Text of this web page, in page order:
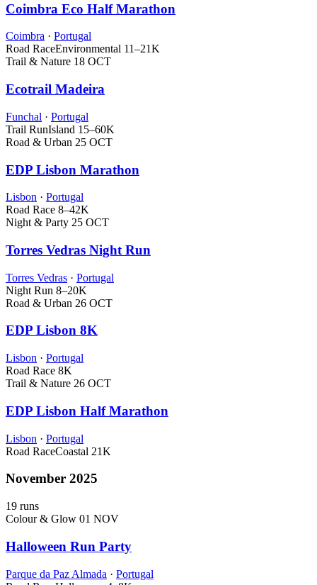
Coimbra Eco Half Marathon
Coimbra · Portugal
Road RaceEnvironmental 11–21K
Trail & Nature 18 OCT
Ecotrail Madeira
Funchal · Portugal
Trail RunIsland 15–60K
Road & Urban 25 OCT
EDP Lisbon Marathon
Lisbon · Portugal
Road Race 8–42K
Night & Party 25 OCT
Torres Vedras Night Run
Torres Vedras · Portugal
Night Run 8–20K
Road & Urban 26 OCT
EDP Lisbon 8K
Lisbon · Portugal
Road Race 8K
Trail & Nature 26 OCT
EDP Lisbon Half Marathon
Lisbon · Portugal
Road RaceCoastal 21K
November 2025
19 runs
Colour & Glow 01 NOV
Halloween Run Party
Parque da Paz Almada · Portugal